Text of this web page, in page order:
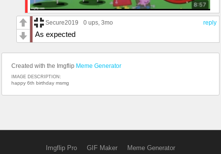
reply
Secure2019 0 ups , 3mo
As expected
Created with the Imgflip Meme Generator
IMAGE DESCRIPTION:
happy 6th birthday msmg
Imgflip Pro GIF Maker Meme Generator